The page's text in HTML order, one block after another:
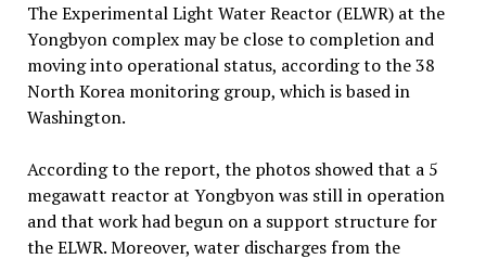
The Experimental Light Water Reactor (ELWR) at the
Yongbyon complex may be close to completion and
moving into operational status, according to the 38
North Korea monitoring group, which is based in
Washington.
According to the report, the photos showed that a 5
megawatt reactor at Yongbyon was still in operation
and that work had begun on a support structure for
the ELWR. Moreover, water discharges from the